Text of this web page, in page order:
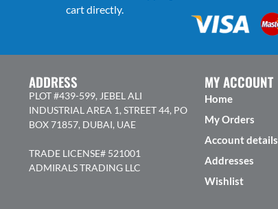
cart directly.
ADDRESS
PLOT #439-599, JEBEL ALI
INDUSTRIAL AREA 1, STREET 44, PO
BOX 71857, DUBAI, UAE
TRADE LICENSE# 521001
ADMIRALS TRADING LLC
MY ACCOUNT
Home
My Orders
Account details
Addresses
Wishlist